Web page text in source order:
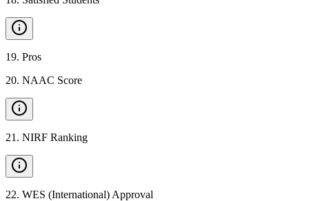
19. Pros
20. NAAC Score
21 . NIRF Ranking
22. WES (International) Approval